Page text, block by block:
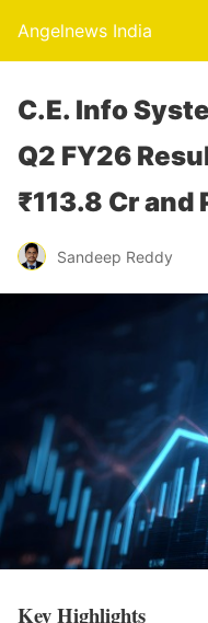
Angelnews India
C.E. Info
Q2 FY26
₹113.8 Cr and
Sandeep Reddy
Key Highlights